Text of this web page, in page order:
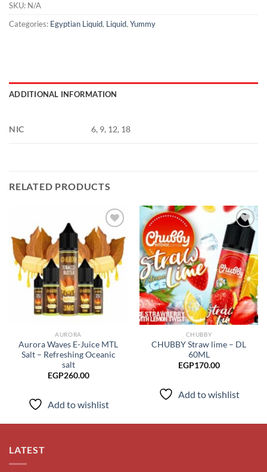
SKU: N/A
Categories: Egyptian Liquid, Liquid, Yummy
ADDITIONAL INFORMATION
NIC 6, 9, 12, 18
RELATED PRODUCTS
Add to
wishlist
AURORA
Aurora Waves E-Juice MTL
Salt – Refreshing Oceanic
salt
EGP260.00
Add to wishlist
Add to
wishlist
CHUBBY
CHUBBY Straw lime – DL
60ML
EGP170.00
Add to wishlist
LATEST